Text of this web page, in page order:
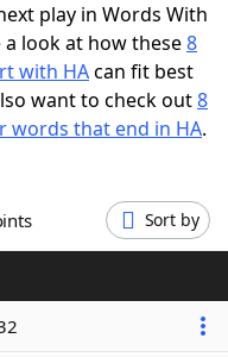
play in Words With
look at how these8
with HAcan fit best
want to check out8
words that end in HA.
Sort by